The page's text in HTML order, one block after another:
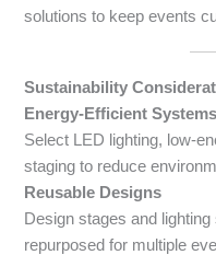
solutions to keep events
Sustainability
Energy-Efficient Systems
Select LED lighting, low-
staging to reduce
Reusable Designs
Design stages and
repurposed for multiple